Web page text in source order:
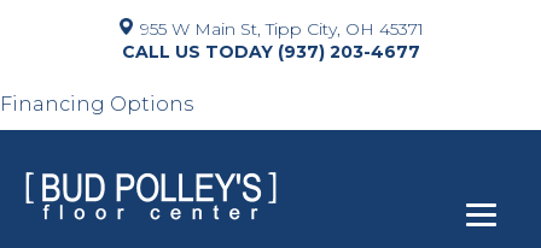
955 W Main St, Tipp City, OH 45371
(937) 203-4677
Financing Options